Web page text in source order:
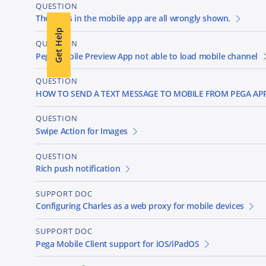
Get Help
QUESTION
The icons in the mobile app are all wrongly shown.
QUESTION
Pega Mobile Preview App not able to load mobile channel
QUESTION
HOW TO SEND A TEXT MESSAGE TO MOBILE FROM PEGA
QUESTION
Swipe Action for Images
QUESTION
Rich push notification
SUPPORT DOC
Configuring Charles as a web proxy for mobile devices
SUPPORT DOC
Pega Mobile Client support for iOS/iPadOS